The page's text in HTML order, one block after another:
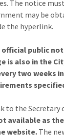
The notice
may be
the hyperlink.
public
is also in the
two weeks
to the Secretary
available as
website. The